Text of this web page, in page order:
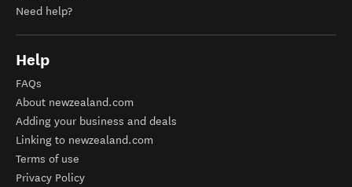
Need help?
Help
FAQs
About newzealand.com
Adding your business and deals
Linking to newzealand.com
Terms of use
Privacy Policy